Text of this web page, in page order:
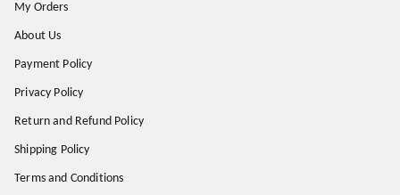
My Orders
About Us
Payment Policy
Privacy Policy
Return and Refund Policy
Shipping Policy
Terms and Conditions